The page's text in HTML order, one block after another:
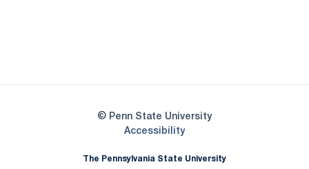
© Penn State University
AccessibilityOpens in a new window
The Pennsylvania State University